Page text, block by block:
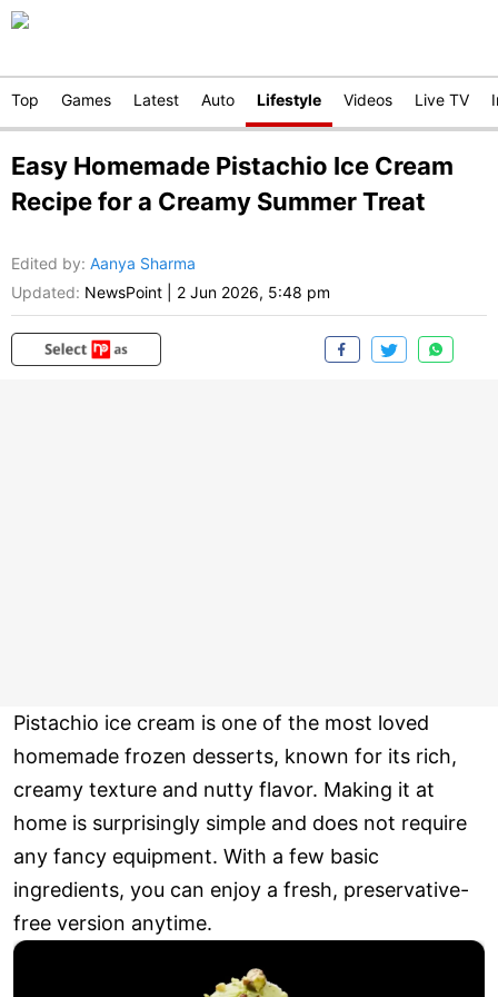
Top Games Latest Auto Lifestyle Videos Live TV
Easy Homemade Pistachio Ice Cream
Recipe for a Creamy Summer Treat
Edited by: Aanya Sharma
Updated: NewsPoint 2 Jun 2026, 5:48 pm
Pistachio ice cream is one of the most loved
homemade frozen desserts, known for its rich,
creamy texture and nutty flavor. Making it at
home is surprisingly simple and does not require
any fancy equipment. With a few basic
ingredients, you can enjoy a fresh, preservative-
free version anytime.